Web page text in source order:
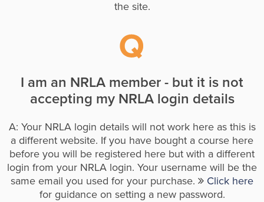
the site.
I am an NRLA member - but it is not
accepting my NRLA login details
A: Your NRLA login details will not work here as this is
a different website. If you have bought a course here
before you will be registered here but with a different
login from your NRLA login. Your username will be the
same email you used for your purchase.
Click here
for guidance on setting a new password.